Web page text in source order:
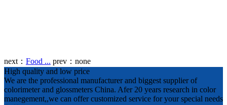
next： Food ... prev： none
High quality and low price
We are the professional manufacturer and biggest supplier of
colorimeter and glossmeters China. Afer 20 years research in color
manegement,,we can offer customized service for your special needs